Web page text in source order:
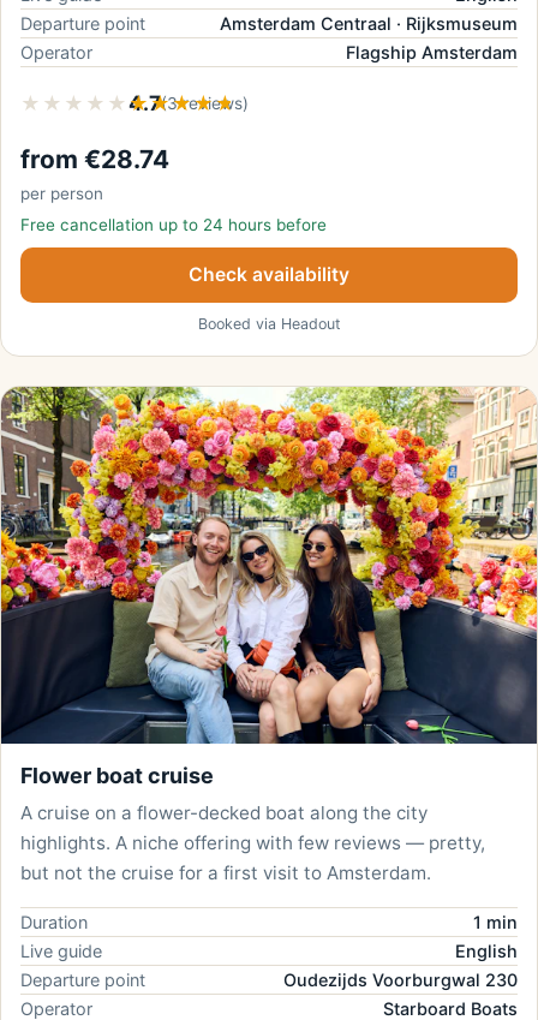
Departure point
Amsterdam Centraal · Rijksmuseum
Operator
Flagship Amsterdam
★★★★★ ★★★★★
4.7(3 reviews)
from €28.74
per person
Free cancellation up to 24 hours before
Check availability
Booked via Headout
Flower boat cruise
A cruise on a flower-decked boat along the city
highlights. A niche offering with few reviews — pretty,
but not the cruise for a first visit to Amsterdam.
Duration
1 min
Live guide
English
Departure point
Oudezijds Voorburgwal 230
Operator
Starboard Boats